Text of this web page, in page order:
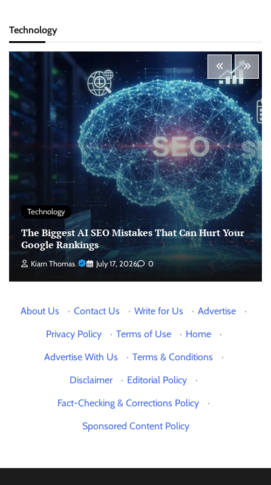
Technology
Technology
The Biggest AI SEO Mistakes That Can Hurt Your
Google Rankings
Kiarn Thomas July 17, 2026 0
About Us · Contact Us · Write for Us · Advertise
·
Privacy Policy
· Terms of Use · Home
·
Advertise With Us
· Terms & Conditions
·
Disclaimer
· Editorial Policy
·
Fact-Checking & Corrections Policy
·
Sponsored Content Policy